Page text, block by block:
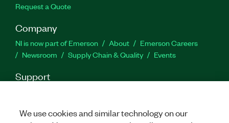
Request a Quote
Company
NI is now part of Emerson About
Emerson Careers
Newsroom
Supply Chain & Quality Events
Support
Feedback
We use cookies and similar technology on our